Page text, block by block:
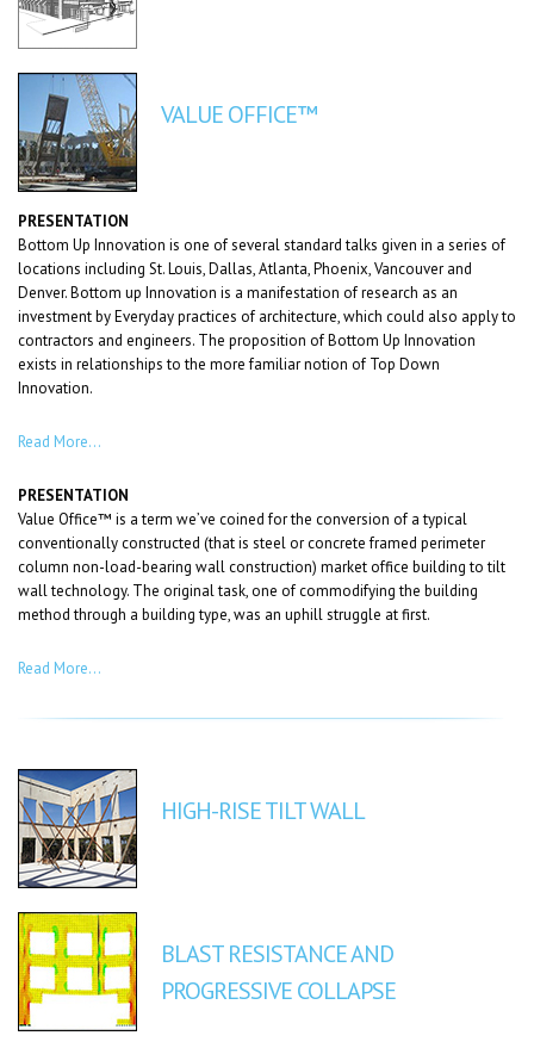
VALUE OFFICE™
PRESENTATION
Bottom Up Innovation is one of several standard talks given in a series of
locations including St. Louis, Dallas, Atlanta, Phoenix, Vancouver and
Denver. Bottom up Innovation is a manifestation of research as an
investment by Everyday practices of architecture, which could also apply to
contractors and engineers. The proposition of Bottom Up Innovation
exists in relationships to the more familiar notion of Top Down
Innovation.
Read More…
PRESENTATION
Value Office™ is a term we’ve coined for the conversion of a typical
conventionally constructed (that is steel or concrete framed perimeter
column non-load-bearing wall construction) market office building to tilt
wall technology. The original task, one of commodifying the building
method through a building type, was an uphill struggle at first.
Read More…
HIGH-RISE TILT WALL
BLAST RESISTANCE AND
PROGRESSIVE COLLAPSE